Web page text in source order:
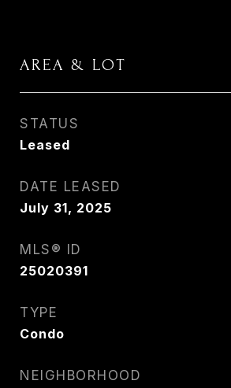
AREA & LOT
STATUS
Leased
DATE LEASED
July 31, 2025
MLS® ID
25020391
TYPE
Condo
NEIGHBORHOOD